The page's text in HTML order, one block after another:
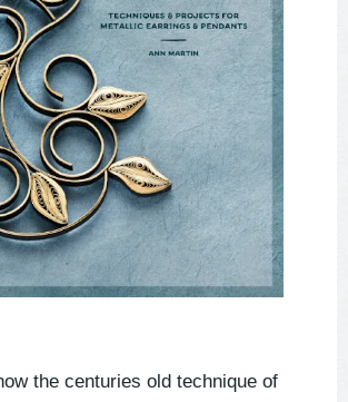
the centuries old technique of